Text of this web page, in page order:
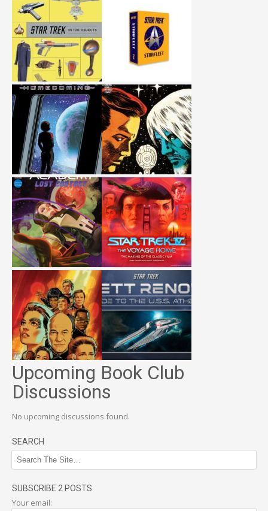
Upcoming Book Club
Discussions
No upcoming discussions found.
SEARCH
SUBSCRIBE 2 POSTS
Your email: